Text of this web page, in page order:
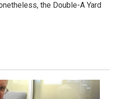
the Double-A Yard